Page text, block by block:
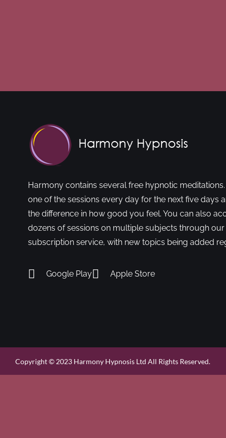
Harmony contains several free hypnotic
one of the sessions every day for the next five days
the difference in how good you feel. You can also
dozens of sessions on multiple subjects through our
subscription service, with new topics being added
Google Play Apple Store
Copyright © 2023 Harmony Hypnosis Ltd All Rights Reserved.